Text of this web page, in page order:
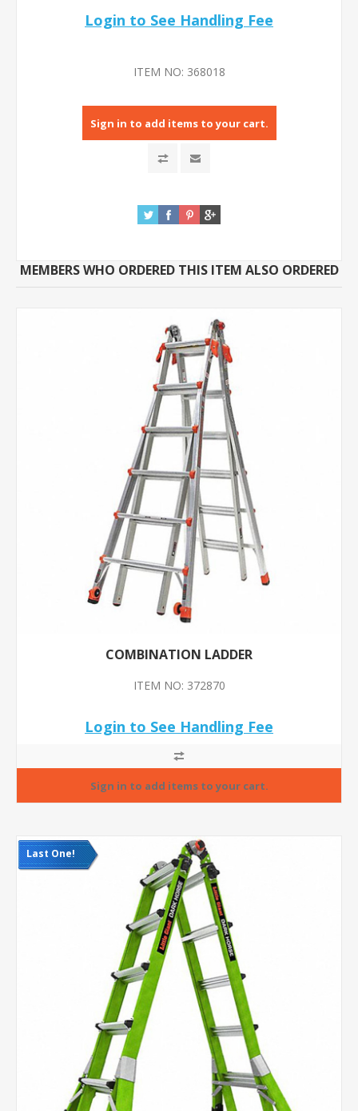
Login to See Handling Fee
ITEM NO: 368018
Sign in to add items to your cart.
MEMBERS WHO ORDERED THIS ITEM ALSO ORDERED
COMBINATION LADDER
ITEM NO: 372870
Login to See Handling Fee
Last One!